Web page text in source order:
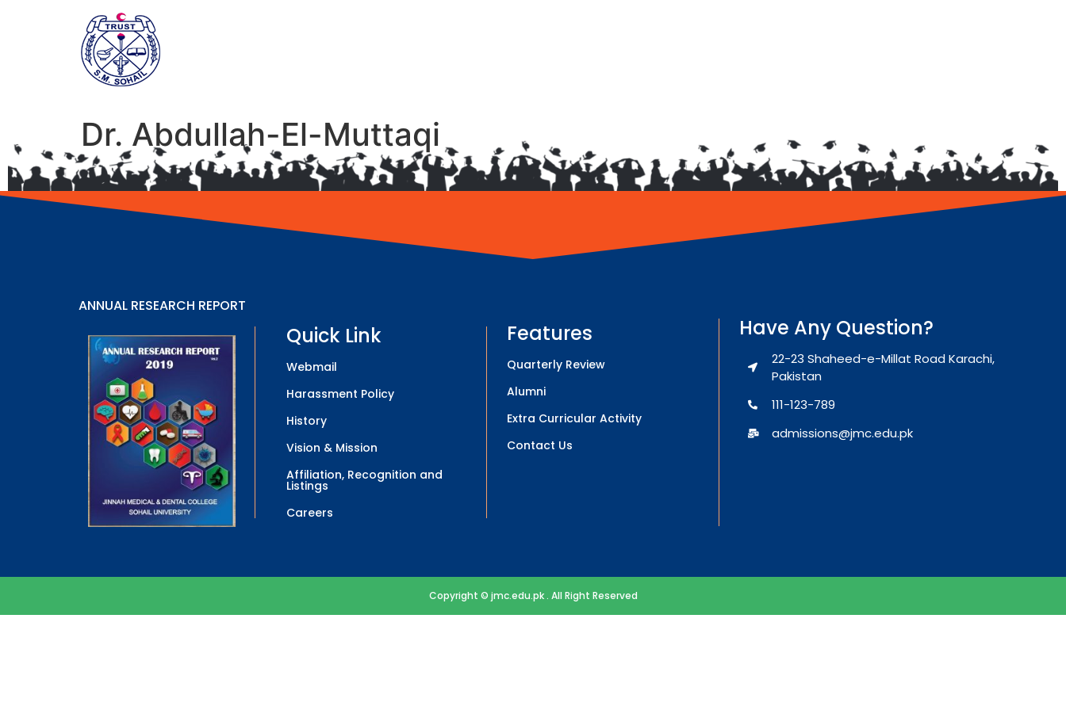
Dr. Abdullah-El-Muttaqi
ANNUAL RESEARCH REPORT
Quick Link
Webmail
Harassment Policy
History
Vision & Mission
Affiliation, Recognition and
Listings
Careers
Features
Quarterly Review
Alumni
Extra Curricular Activity
Contact Us
Have Any Question?
22-23 Shaheed-e-Millat Road Karachi,
Pakistan
111-123-789
admissions@jmc.edu.pk
Copyright © jmc.edu.pk . All Right Reserved